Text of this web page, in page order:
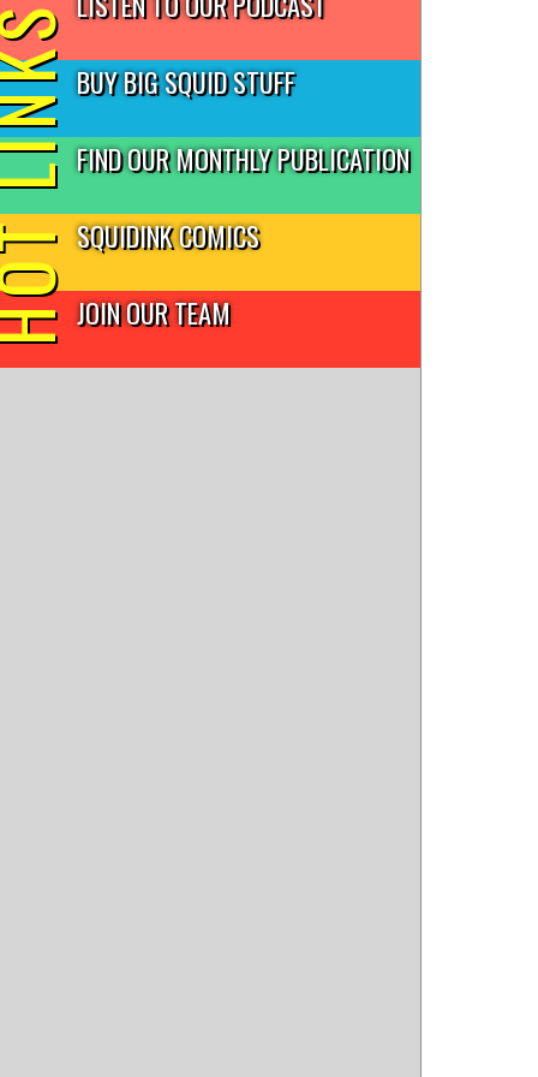
BUY BIG SQUID STUFF
FIND OUR MONTHLY PUBLICATION
SQUIDINK COMICS
JOIN OUR TEAM